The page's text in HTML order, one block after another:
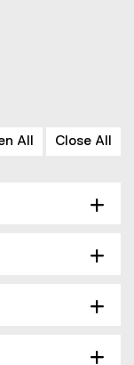
All Close All